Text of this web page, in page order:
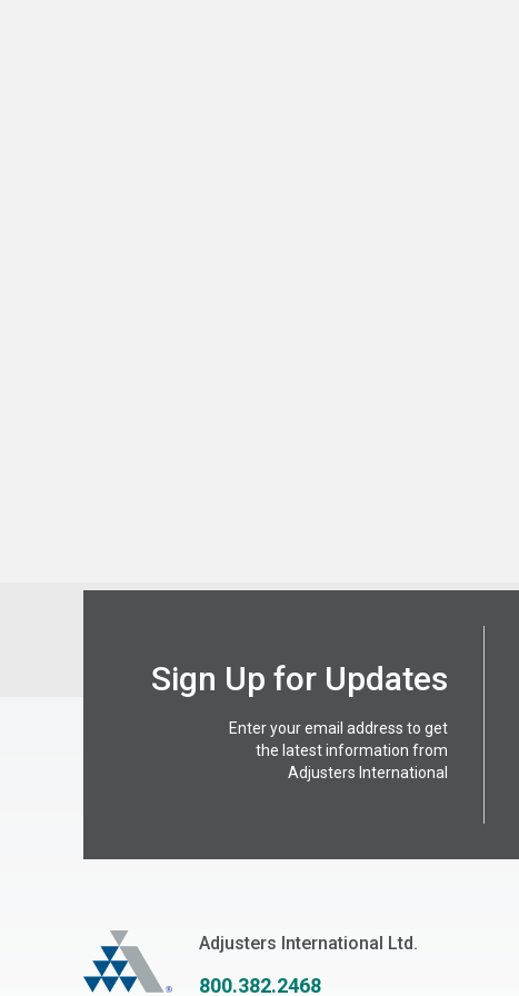
Sign Up for Updates
Enter your email address to get
the latest information from
Adjusters International
Adjusters InternationalAdjusters International Ltd.
800.382.2468